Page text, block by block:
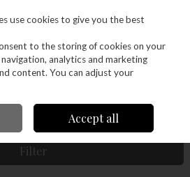
Search Cart
Filter
use cookies to give you the best
to the storing of cookies on your
analytics and marketing
content. You can adjust your
Accept all